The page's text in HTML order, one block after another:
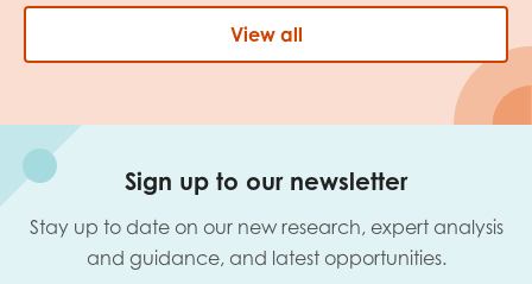
View all
Sign up to our newsletter
Stay up to date on our new research, expert analysis
and guidance, and latest opportunities.